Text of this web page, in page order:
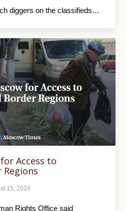
diggers on the classifieds…
Access to
15, 2024
Rights Office said